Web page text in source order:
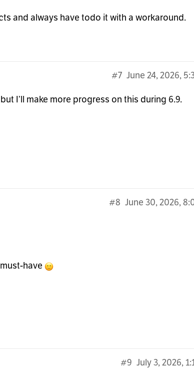
and always have todo it with a workaround.
June 24, 2026,
#7
I’ll make more progress on this during 6.9.
June 30, 2026,
#8
have
July 3, 2026,
#9